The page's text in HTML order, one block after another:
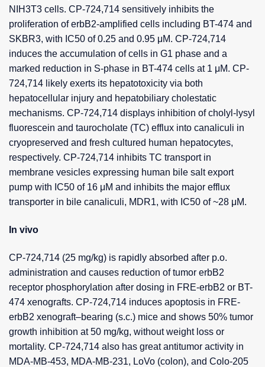
NIH3T3 cells. CP-724,714 sensitively inhibits the
proliferation of erbB2-amplified cells including BT-474 and
SKBR3, with IC50 of 0.25 and 0.95 μM. CP-724,714
induces the accumulation of cells in G1 phase and a
marked reduction in S-phase in BT-474 cells at 1 μM. CP-
724,714 likely exerts its hepatotoxicity via both
hepatocellular injury and hepatobiliary cholestatic
mechanisms. CP-724,714 displays inhibition of cholyl-lysyl
fluorescein and taurocholate (TC) efflux into canaliculi in
cryopreserved and fresh cultured human hepatocytes,
respectively. CP-724,714 inhibits TC transport in
membrane vesicles expressing human bile salt export
pump with IC50 of 16 μM and inhibits the major efflux
transporter in bile canaliculi, MDR1, with IC50 of ~28 μM.
In vivo
CP-724,714 (25 mg/kg) is rapidly absorbed after p.o.
administration and causes reduction of tumor erbB2
receptor phosphorylation after dosing in FRE-erbB2 or BT-
474 xenografts. CP-724,714 induces apoptosis in FRE-
erbB2 xenograft–bearing (s.c.) mice and shows 50% tumor
growth inhibition at 50 mg/kg, without weight loss or
mortality. CP-724,714 also has great antitumor activity in
MDA-MB-453, MDA-MB-231, LoVo (colon), and Colo-205